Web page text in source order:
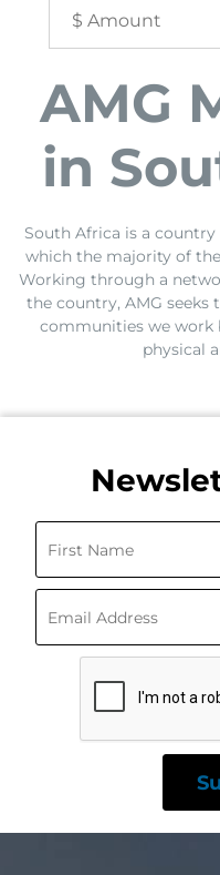
AMG
in
South Africa is a
which the majority of
Working through a
the country, AMG seeks
communities we work
physical